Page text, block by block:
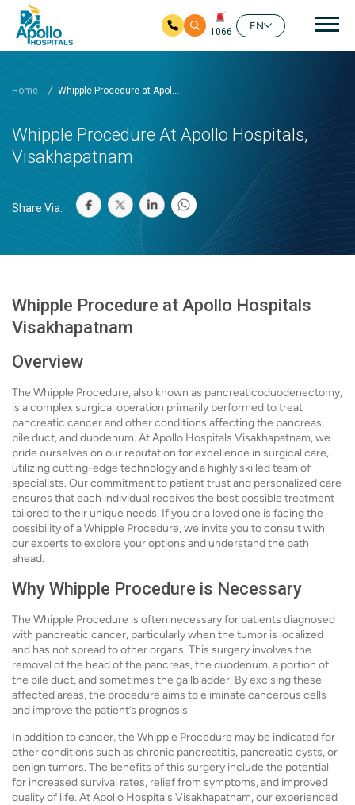
1066
EN
Home Whipple Procedure at Apol...
Whipple Procedure At Apollo Hospitals,
Visakhapatnam
Share Via:
Whipple Procedure at Apollo Hospitals
Visakhapatnam
Overview
The Whipple Procedure, also known as pancreaticoduodenectomy,
is a complex surgical operation primarily performed to treat
pancreatic cancer and other conditions affecting the pancreas,
bile duct, and duodenum. At Apollo Hospitals Visakhapatnam, we
pride ourselves on our reputation for excellence in surgical care,
utilizing cutting-edge technology and a highly skilled team of
specialists. Our commitment to patient trust and personalized care
ensures that each individual receives the best possible treatment
tailored to their unique needs. If you or a loved one is facing the
possibility of a Whipple Procedure, we invite you to consult with
our experts to explore your options and understand the path
ahead.
Why Whipple Procedure is Necessary
The Whipple Procedure is often necessary for patients diagnosed
with pancreatic cancer, particularly when the tumor is localized
and has not spread to other organs. This surgery involves the
removal of the head of the pancreas, the duodenum, a portion of
the bile duct, and sometimes the gallbladder. By excising these
affected areas, the procedure aims to eliminate cancerous cells
and improve the patient’s prognosis.
In addition to cancer, the Whipple Procedure may be indicated for
other conditions such as chronic pancreatitis, pancreatic cysts, or
benign tumors. The benefits of this surgery include the potential
for increased survival rates, relief from symptoms, and improved
quality of life. At Apollo Hospitals Visakhapatnam, our experienced